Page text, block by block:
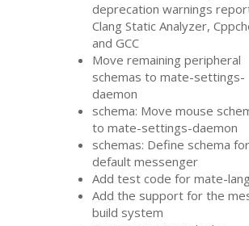
deprecation warnings
Clang Static Analyzer,
andGCC
Move remaining peripheral
schemas to mate-settings-
daemon
schema: Move mouse
to mate-settings-daemon
schemas: Define schema
default messenger
Add test code for mate-
Add the support for the
build system